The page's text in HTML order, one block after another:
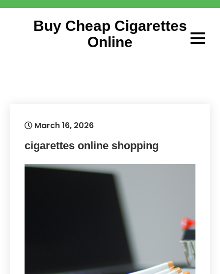
Skip
Buy Cheap Cigarettes
Online
March 16, 2026
cigarettes online shopping